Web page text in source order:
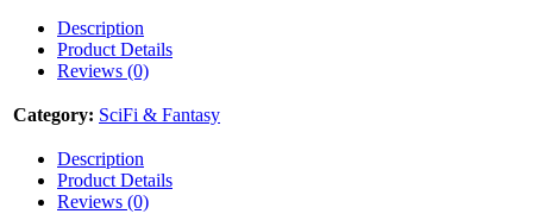
Description
Product Details
Reviews (0)
Category: SciFi & Fantasy
Description
Product Details
Reviews (0)